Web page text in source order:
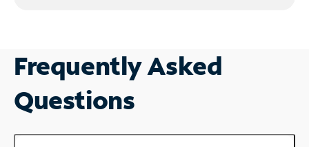
Frequently Asked
Questions